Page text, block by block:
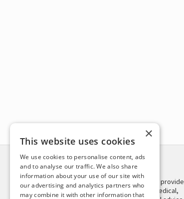
DISCLAIMER
This site is not intended to provide
and does not constitute medical,
×
This website uses cookies
We use cookies to personalise content, ads
and to analyse our traffic. We also share
information about your use of our site with
our advertising and analytics partners who
may combine it with other information that